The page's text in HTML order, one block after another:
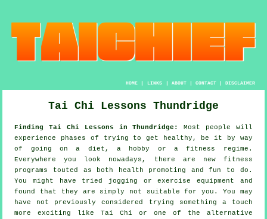
HOME| LINKS | ABOUT| CONTACT| DISCLAIMER
Tai Chi Lessons Thundridge
Finding Tai Chi Lessons in Thundridge:
Most people will
experience phases of trying to get
healthy , be it by way
of going on a diet, a hobby or a fitness regime.
Everywhere you look nowadays, there are new fitness
programs touted as both health promoting and fun to do.
You might have tried jogging or exercise equipment and
found that they are simply not suitable for you. You may
have not previously considered trying something a touch
more exciting likeTai Chi or one of the alternative